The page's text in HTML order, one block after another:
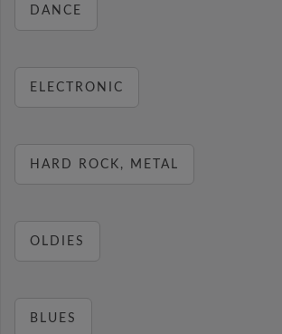
DANCE
ELECTRONIC
HARD ROCK, METAL
OLDIES
BLUES